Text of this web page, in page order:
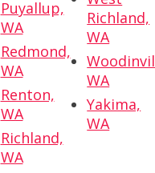
Puyallup,
WA
Redmond,
WA
Renton,
WA
Richland,
WA
Richland,
WA
WA
Yakima,
WA